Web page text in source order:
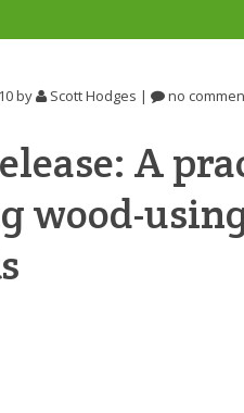
by Scott Hodges |
no
A
wood-